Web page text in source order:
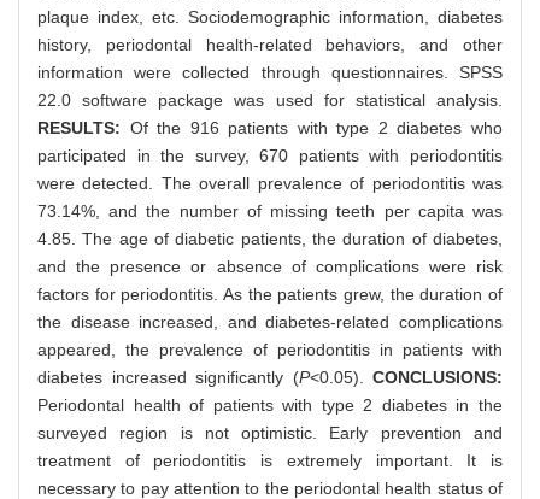
plaque index, etc. Sociodemographic information, diabetes
history, periodontal health-related behaviors, and other
information were collected through questionnaires. SPSS
22.0 software package was used for statistical analysis.
RESULTS: Of the 916 patients with type 2 diabetes who
participated in the survey, 670 patients with periodontitis
were detected. The overall prevalence of periodontitis was
73.14%, and the number of missing teeth per capita was
4.85. The age of diabetic patients, the duration of diabetes,
and the presence or absence of complications were risk
factors for periodontitis. As the patients grew, the duration of
the disease increased, and diabetes-related complications
appeared, the prevalence of periodontitis in patients with
diabetes increased significantly (P<0.05). CONCLUSIONS:
Periodontal health of patients with type 2 diabetes in the
surveyed region is not optimistic. Early prevention and
treatment of periodontitis is extremely important. It is
necessary to pay attention to the periodontal health status of